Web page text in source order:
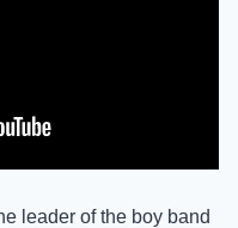
leader of the boy band